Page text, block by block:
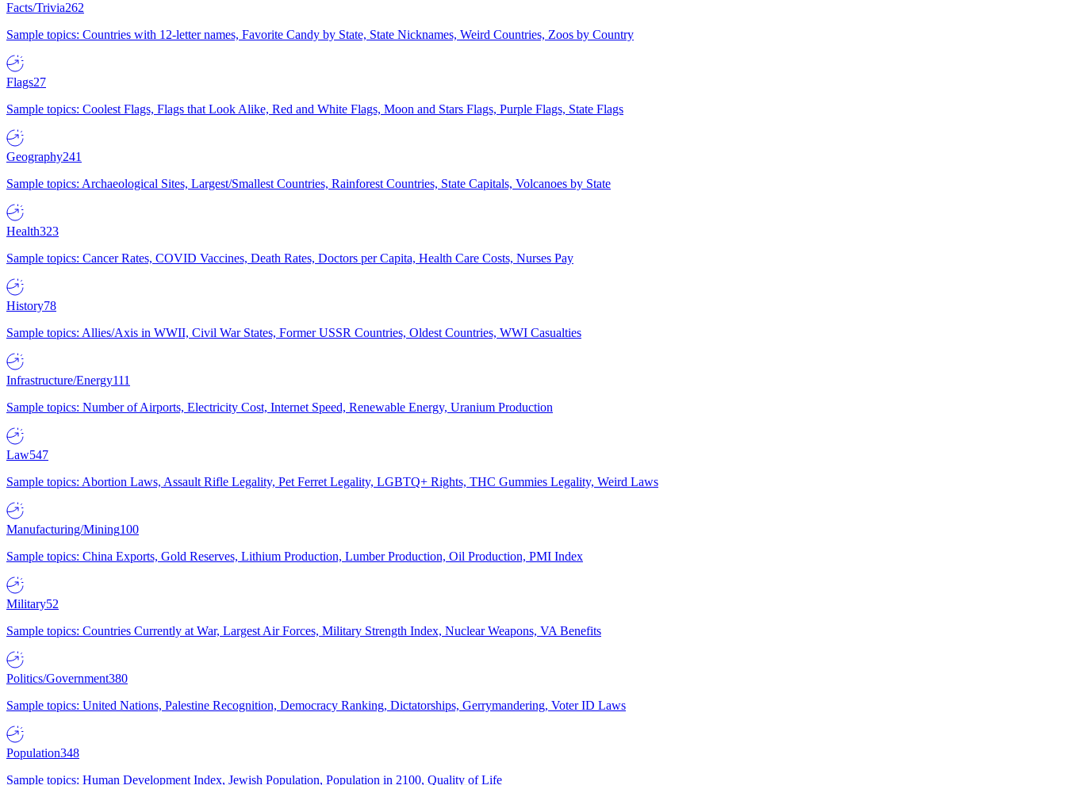
Facts/Trivia262
Sample topics: Countries with 12-letter names, Favorite Candy by State, State Nicknames, Weird Countries, Zoos by Country
Flags27
Sample topics: Coolest Flags, Flags that Look Alike, Red and White Flags, Moon and Stars Flags, Purple Flags, State Flags
Geography241
Sample topics: Archaeological Sites, Largest/Smallest Countries, Rainforest Countries, State Capitals, Volcanoes by State
Health323
Sample topics: Cancer Rates, COVID Vaccines, Death Rates, Doctors per Capita, Health Care Costs, Nurses Pay
History78
Sample topics: Allies/Axis in WWII, Civil War States, Former USSR Countries, Oldest Countries, WWI Casualties
Infrastructure/Energy111
Sample topics: Number of Airports, Electricity Cost, Internet Speed, Renewable Energy, Uranium Production
Law547
Sample topics: Abortion Laws, Assault Rifle Legality, Pet Ferret Legality, LGBTQ+ Rights, THC Gummies Legality, Weird Laws
Manufacturing/Mining100
Sample topics: China Exports, Gold Reserves, Lithium Production, Lumber Production, Oil Production, PMI Index
Military52
Sample topics: Countries Currently at War, Largest Air Forces, Military Strength Index, Nuclear Weapons, VA Benefits
Politics/Government380
Sample topics: United Nations, Palestine Recognition, Democracy Ranking, Dictatorships, Gerrymandering, Voter ID Laws
Population348
Sample topics: Human Development Index, Jewish Population, Population in 2100, Quality of Life